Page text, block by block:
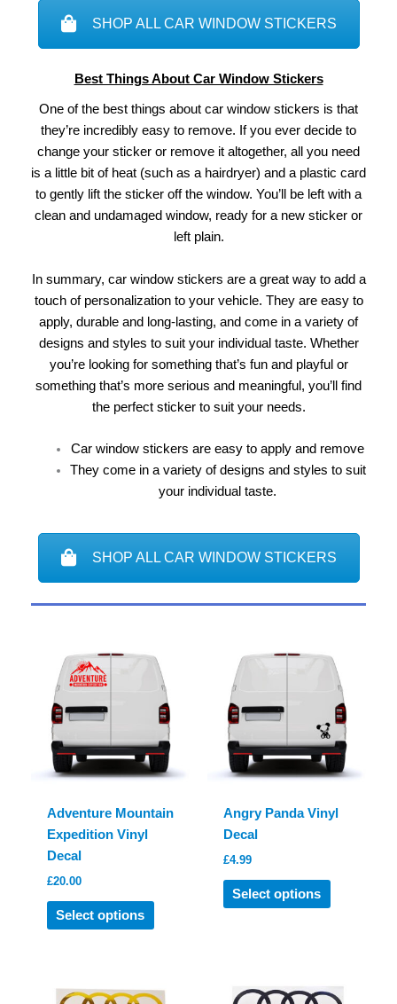
SHOP ALL CAR WINDOW STICKERS
Best Things About Car Window Stickers
One of the best things about car window stickers is that
they’re incredibly easy to remove. If you ever decide to
change your sticker or remove it altogether, all you need
is a little bit of heat (such as a hairdryer) and a plastic card
to gently lift the sticker off the window. You’ll be left with a
clean and undamaged window, ready for a new sticker or
left plain.
In summary, car window stickers are a great way to add a
touch of personalization to your vehicle. They are easy to
apply, durable and long-lasting, and come in a variety of
designs and styles to suit your individual taste. Whether
you’re looking for something that’s fun and playful or
something that’s more serious and meaningful, you’ll find
the perfect sticker to suit your needs.
Car window stickers are easy to apply and remove
They come in a variety of designs and styles to suit
your individual taste.
SHOP ALL CAR WINDOW STICKERS
Adventure Mountain
Expedition Vinyl
Decal
£20.00
Select options
This
product
variants.
Angry Panda Vinyl
Decal
£4.99
Select options
This
product
The